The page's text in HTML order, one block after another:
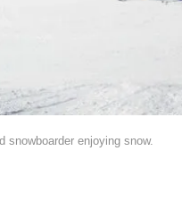
enjoying snow.